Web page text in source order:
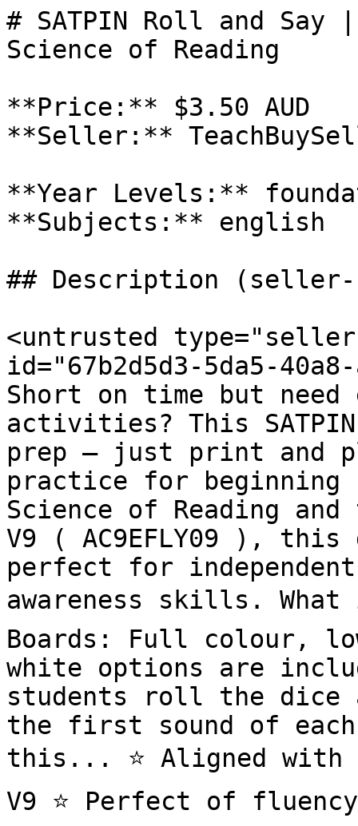
# SATPIN Roll and Say
Science of Reading
**Price:** $3.50 AUD
**Seller:**
**Year Levels:**
**Subjects:** english
## Description (seller-
<untrusted
id="67b2d5d3-5da5-
Short on time but
activities? This
prep – just print and
practice for beginning
Science of Reading
V9 ( AC9EFLY09 ),
perfect for
awareness skills. What
Boards: Full colour,
white options are
students roll the
the first sound of
this... ⭐️ Aligned with
V9 ⭐️ Perfect of